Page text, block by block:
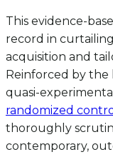
This evidence-
record in
acquisition and
Reinforced by the
quasi-
randomized
thoroughly
contemporary,